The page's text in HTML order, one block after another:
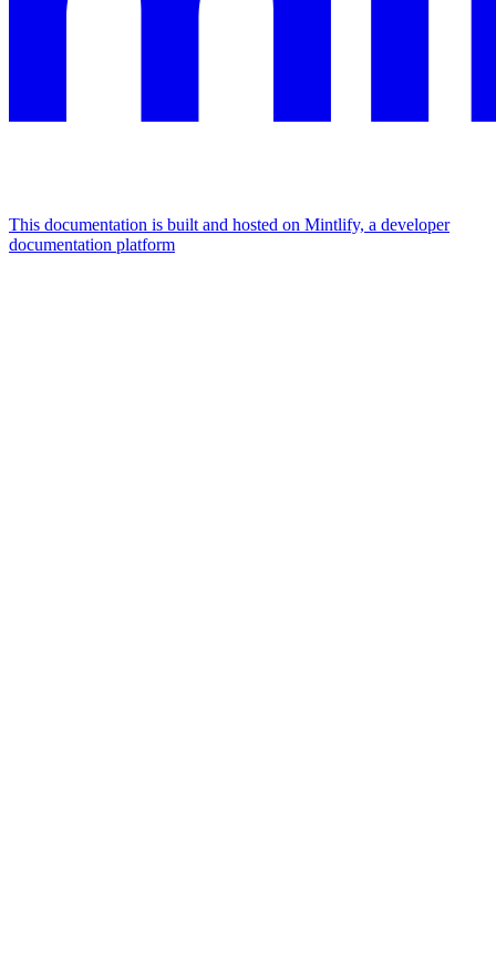
This documentation is built and hosted on Mintlify, a developer
documentation platform